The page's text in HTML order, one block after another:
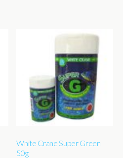
White Crane Super Green
50g